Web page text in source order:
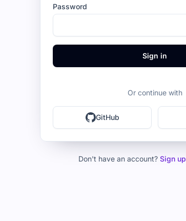
Password
Sign in
Or continue with
GitHub
Don't have an account? Sign up